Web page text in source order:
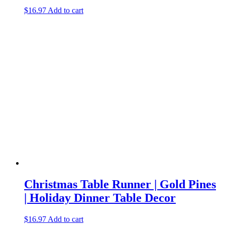
$16.97 Add to cart
Christmas Table Runner | Gold Pines
| Holiday Dinner Table Decor
$16.97 Add to cart